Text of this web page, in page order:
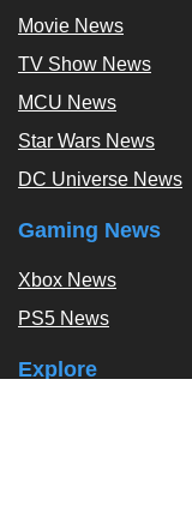
Movie News
TV Show News
MCU News
Star Wars News
DC Universe News
Gaming News
Xbox News
PS5 News
Explore